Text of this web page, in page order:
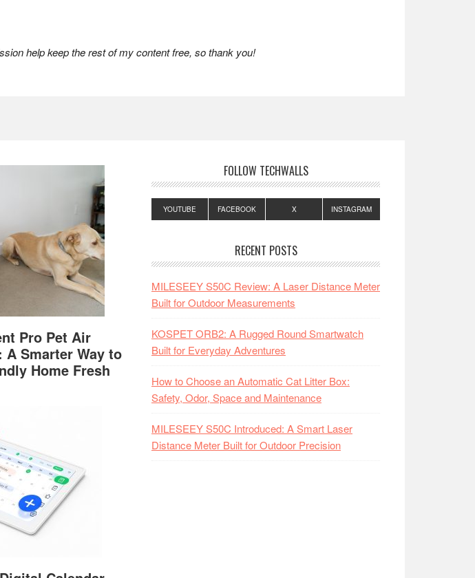
help keep the rest of my content free, so thank you!
Pro Pet Air
Smarter Way to
Home Fresh
FOLLOW TECHWALLS
YOUTUBE FACEBOOK X INSTAGRAM
RECENT POSTS
MILESEEY S50C Review: A Laser Distance Meter
Built for Outdoor Measurements
KOSPET ORB2: A Rugged Round Smartwatch
Built for Everyday Adventures
How to Choose an Automatic Cat Litter Box:
Safety, Odor, Space and Maintenance
MILESEEY S50C Introduced: A Smart Laser
Distance Meter Built for Outdoor Precision